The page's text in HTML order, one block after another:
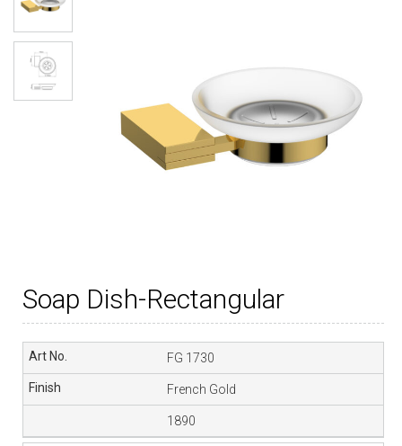
Soap Dish-Rectangular
FG 1730
French Gold
1890